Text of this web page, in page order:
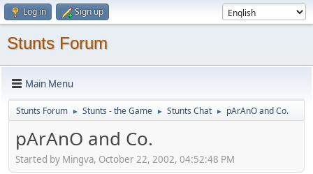
Log in Sign up
Stunts Forum
Main Menu
Stunts Forum ► Stunts - the Game ► Stunts Chat ► pArAnO and Co.
pArAnO and Co.
Started by Mingva, October 22, 2002, 04:52:48 PM